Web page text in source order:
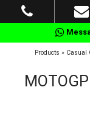
Products » Casual